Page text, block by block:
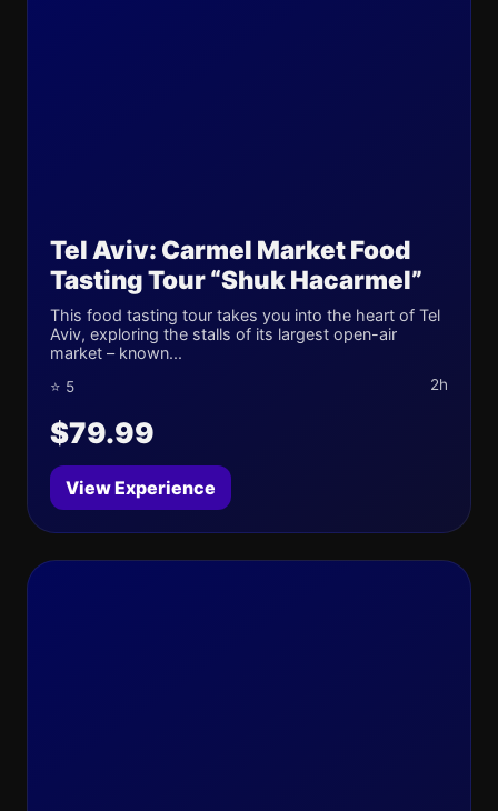
Tel Aviv: Carmel Market Food
Tasting Tour “Shuk Hacarmel”
This food tasting tour takes you into the heart of Tel
Aviv, exploring the stalls of its largest open-air
market – known...
⭐ 5 2h
$79.99
View Experience